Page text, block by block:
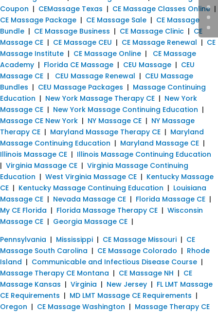
Coupon | CEMassage Texas | CE Massage Classes Online |
CE Massage Package | CE Massage Sale | CE Massage
Bundle | CE Massage Business | CE Massage Clinic | CE
Massage CE | CE Massage CEU | CE Massage Renewal | CE
Massage Institute | CE Massage Online | CE Massage
Academy | Florida CE Massage | CEU Massage | CEU
Massage CE | CEU Massage Renewal | CEU Massage
Bundles | CEU Massage Packages | Massage Continuing
Education | New York Massage Therapy CE | New York
Massage CE | New York Massage Continuing Education |
Massage CE New York | NY Massage CE | NY Massage
Therapy CE | Maryland Massage Therapy CE | Maryland
Massage Continuing Education | Maryland Massage CE |
Illinois Massage CE | Illinois Massage Continuing Education
| Virginia Massage CE | Virginia Massage Continuing
Education | West Virginia Massage CE | Kentucky Massage
CE | Kentucky Massage Continuing Education | Louisiana
Massage CE | Nevada Massage CE | Florida Massage CE |
My CE Florida | Florida Massage Therapy CE | Wisconsin
Massage CE | Georgia Massage CE |
Pennsylvania | Mississippi | CE Massage Missouri | CE
Massage South Carolina | CE Massage Colorado | Rhode
Island | Communicable and Infectious Disease Course |
Massage Therapy CE Montana | CE Massage NH | CE
Massage Kansas | Virginia | New Jersey | FL LMT Massage
CE Requirements | MD LMT Massage CE Requirements |
Oregon | CE Massage Washington | Massage Therapy CE